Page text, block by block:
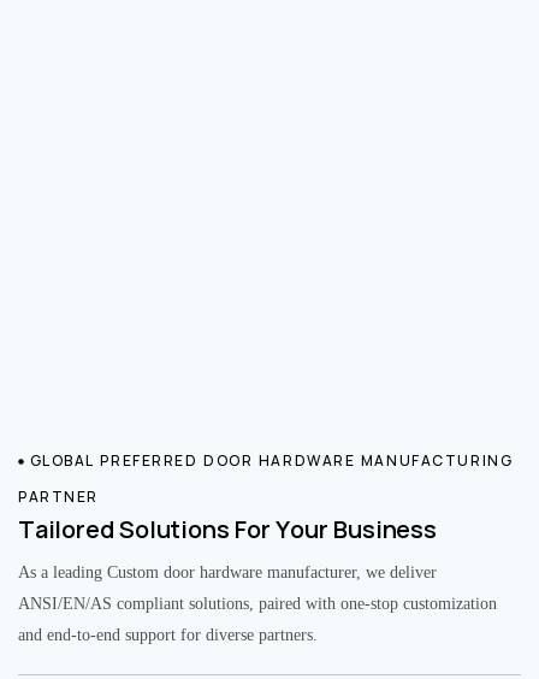
GLOBAL PREFERRED DOOR HARDWARE MANUFACTURING
PARTNER
Tailored Solutions For Your Business
As a leading Custom door hardware manufacturer, we deliver
ANSI/EN/AS compliant solutions, paired with one-stop customization
and end-to-end support for diverse partners.